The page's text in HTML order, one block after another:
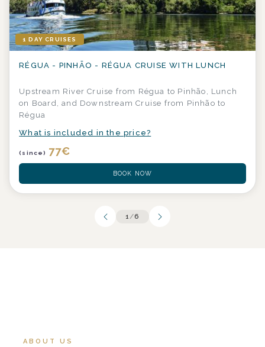
1 DAY CRUISES
RÉGUA - PINHÃO - RÉGUA CRUISE WITH LUNCH
Upstream River Cruise from Régua to Pinhão, Lunch
on Board, and Downstream Cruise from Pinhão to
Régua
What is included in the price?
(since) 77€
BOOK NOW
1/6
ABOUT US